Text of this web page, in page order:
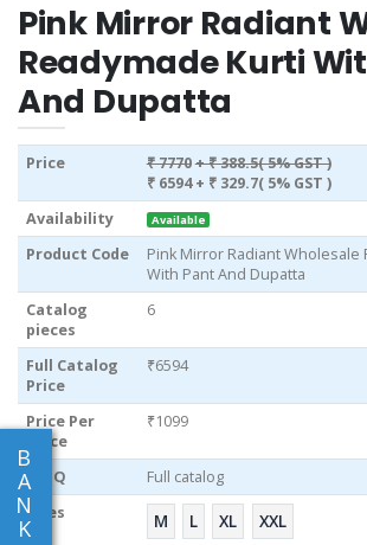
B
A
N
K
Pink Mirror Radiant
Readymade Kurti
And Dupatta
Price ₹ 7770+ ₹ 388.5( 5% GST )
₹ 6594 + ₹ 329.7( 5% GST )
Availability
Available
Product Code
Pink Mirror Radiant Wholesale
With Pant And Dupatta
Catalog
pieces
6
Full Catalog
Price
₹6594
Price Per
piece
₹1099
MOQ
Full catalog
Sizes
M L XL XXL